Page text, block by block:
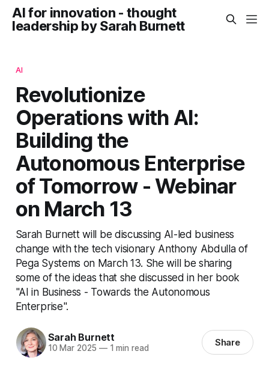
AI for innovation - thought
leadership by Sarah Burnett
AI
Revolutionize
Operations with AI:
Building the
Autonomous Enterprise
of Tomorrow - Webinar
on March 13
Sarah Burnett will be discussing AI-led business
change with the tech visionary Anthony Abdulla of
Pega Systems on March 13. She will be sharing
some of the ideas that she discussed in her book
"AI in Business - Towards the Autonomous
Enterprise".
Sarah Burnett
10 Mar 2025 —1 min read Share